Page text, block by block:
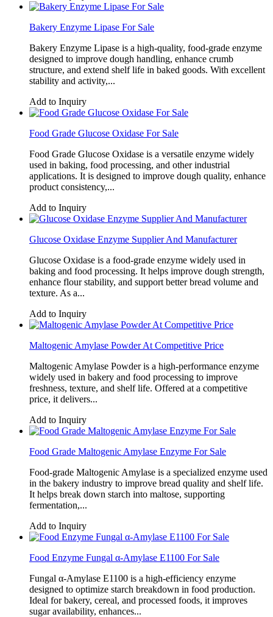
Bakery Enzyme Lipase For Sale
Bakery Enzyme Lipase is a high-quality, food-grade enzyme
designed to improve dough handling, enhance crumb
structure, and extend shelf life in baked goods. With excellent
stability and activity,...
Add to Inquiry
Food Grade Glucose Oxidase For Sale
Food Grade Glucose Oxidase is a versatile enzyme widely
used in baking, food processing, and other industrial
applications. It is designed to improve dough quality, enhance
product consistency,...
Add to Inquiry
Glucose Oxidase Enzyme Supplier And Manufacturer
Glucose Oxidase is a food-grade enzyme widely used in
baking and food processing. It helps improve dough strength,
enhance flour stability, and support better bread volume and
texture. As a...
Add to Inquiry
Maltogenic Amylase Powder At Competitive Price
Maltogenic Amylase Powder is a high-performance enzyme
widely used in bakery and food processing to improve
freshness, texture, and shelf life. Offered at a competitive
price, it delivers...
Add to Inquiry
Food Grade Maltogenic Amylase Enzyme For Sale
Food-grade Maltogenic Amylase is a specialized enzyme used
in the bakery industry to improve bread quality and shelf life.
It helps break down starch into maltose, supporting
fermentation,...
Add to Inquiry
Food Enzyme Fungal α-Amylase E1100 For Sale
Fungal α-Amylase E1100 is a high-efficiency enzyme
designed to optimize starch breakdown in food production.
Ideal for bakery, cereal, and processed foods, it improves
sugar availability, enhances...